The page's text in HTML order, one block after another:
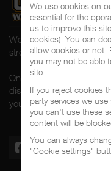
Welcome to
streets of Southern
On here you'll find news,
discographies, music
your #1 music genre.
We use cookies on
essential for the
us to improve this
cookies). You can
allow cookies or not.
you may not be able
site.
If you reject cookies
party services we
you can't use these
content will be
You can always
"Cookie settings"